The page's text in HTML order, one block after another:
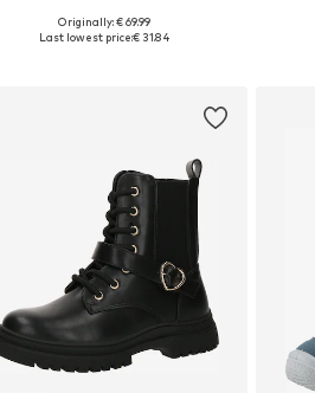
Available in many sizes
Originally: € 69.99
Last lowest price:€ 31.84